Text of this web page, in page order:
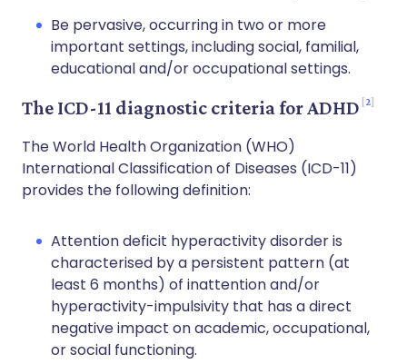
Be pervasive, occurring in two or more
important settings, including social, familial,
educational and/or occupational settings.
The ICD-11 diagnostic criteria for ADHD 2
The World Health Organization (WHO)
International Classification of Diseases (ICD-11)
provides the following definition:
Attention deficit hyperactivity disorder is
characterised by a persistent pattern (at
least 6 months) of inattention and/or
hyperactivity-impulsivity that has a direct
negative impact on academic, occupational,
or social functioning.